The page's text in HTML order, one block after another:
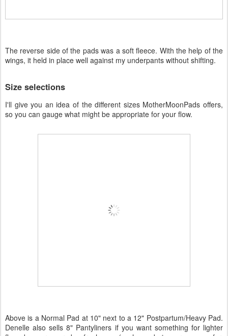
The reverse side of the pads was a soft fleece. With the help of the
wings, it held in place well against my underpants without shifting.
Size selections
I'll give you an idea of the different sizes MotherMoonPads offers,
so you can gauge what might be appropriate for your flow.
Above is a Normal Pad at 10" next to a 12" Postpartum/Heavy Pad.
Denelle also sells 8" Pantyliners if you want something for lighter